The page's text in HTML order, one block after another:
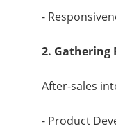
-
2. Gathering
After-sales
- Product